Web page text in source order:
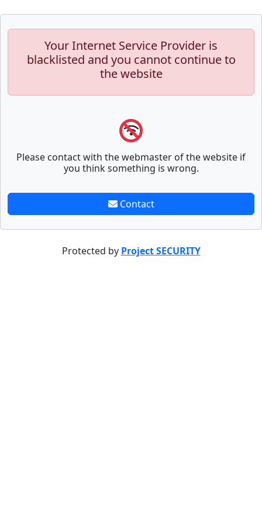
Your Internet Service Provider is
blacklisted and you cannot continue to
the website
Please contact with the webmaster of the website if
you think something is wrong.
Contact
Protected by Project SECURITY